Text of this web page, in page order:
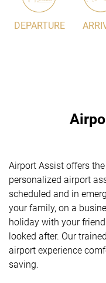
DEPARTURE
Airport Assist offers
personalized airport
scheduled and in
your family, on a
holiday with your
looked after. Our
airport experience
saving.